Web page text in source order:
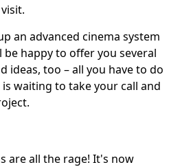
an advanced cinema system
be happy to offer you several
ideas, too – all you have to do
waiting to take your call and
are all the rage! It's now